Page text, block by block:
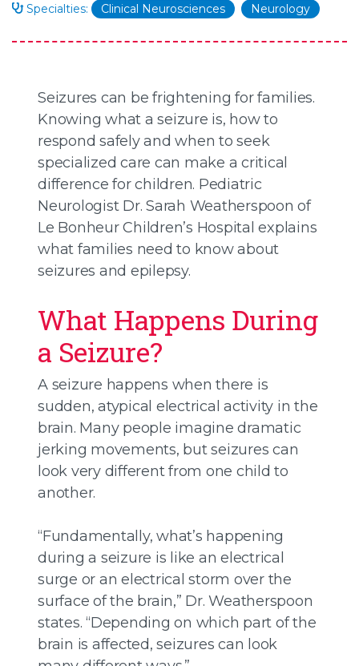
Specialties: Clinical Neurosciences Neurology
Seizures can be frightening for families.
Knowing what a seizure is, how to
respond safely and when to seek
specialized care can make a critical
difference for children. Pediatric
Neurologist Dr. Sarah Weatherspoon of
Le Bonheur Children’s Hospital explains
what families need to know about
seizures and epilepsy.
What Happens During
a Seizure?
A seizure happens when there is
sudden, atypical electrical activity in the
brain. Many people imagine dramatic
jerking movements, but seizures can
look very different from one child to
another.
“Fundamentally, what’s happening
during a seizure is like an electrical
surge or an electrical storm over the
surface of the brain,” Dr. Weatherspoon
states. “Depending on which part of the
brain is affected, seizures can look